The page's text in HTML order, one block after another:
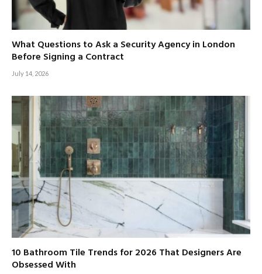
What Questions to Ask a Security Agency in London
Before Signing a Contract
July 14, 2026
10 Bathroom Tile Trends for 2026 That Designers Are
Obsessed With